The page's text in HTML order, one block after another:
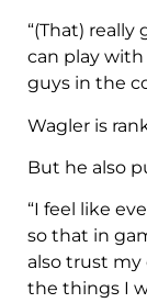
“(That)
can play with
guys in the
Wagler is
But he also
“I feel like
so that in
also trust
the things I